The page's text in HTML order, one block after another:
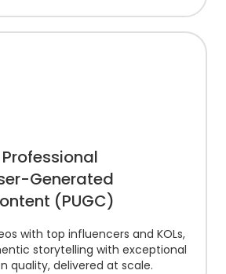
Professional
Generated
(PUGC)
with top influencers and KOLs,
storytelling with exceptional
quality, delivered at scale.